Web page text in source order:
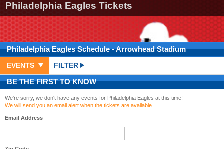
Philadelphia Eagles Tickets
Philadelphia EaglesSchedule- Arrowhead Stadium
EVENTS FILTER
BE THE FIRST TO KNOW
We're sorry, we don't have any events for Philadelphia Eagles at this time!
We will send you an email alert when the tickets are available.
Email Address